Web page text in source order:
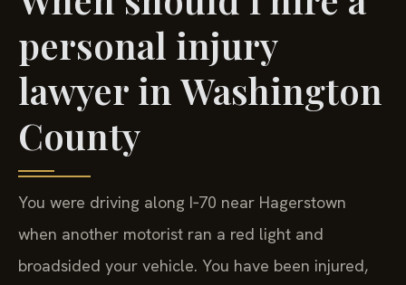
personal injury
lawyer in Washington
County
You were driving along I‑70 near Hagerstown
when another motorist ran a red light and
broadsided your vehicle. You have been injured,